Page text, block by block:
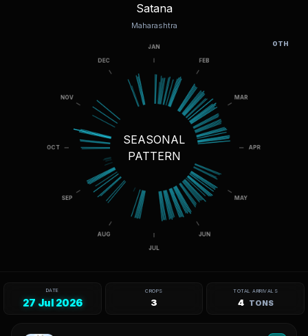
Satana
Maharashtra
SEASONAL
PATTERN
DATE
27 Jul 2026
CROPS
3
TOTAL ARRIVALS
4 TONS
OTH